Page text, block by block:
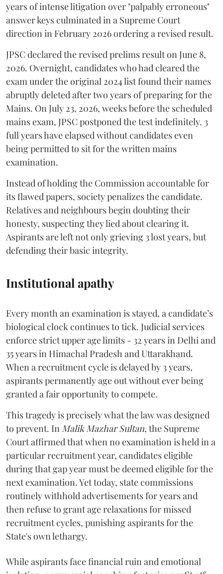
years of intense litigation over "palpably erroneous"
answer keys culminated in a Supreme Court
direction in February 2026 ordering a revised result.
​JPSC declared the revised prelims result on June 8,
2026. Overnight, candidates who had cleared the
exam under the original 2024 list found their names
abruptly deleted after two years of preparing for the
Mains. On July 23, 2026, weeks before the scheduled
mains exam, JPSC postponed the test indefinitely. 3
full years have elapsed without candidates even
being permitted to sit for the written mains
examination.
Instead of holding the Commission accountable for
its flawed papers, society penalizes the candidate.
Relatives and neighbours begin doubting their
honesty, suspecting they lied about clearing it.
Aspirants are left not only grieving 3 lost years, but
defending their basic integrity.
Institutional apathy
Every month an examination is stayed, a candidate’s
biological clock continues to tick. Judicial services
enforce strict upper age limits - 32 years in Delhi and
35 years in Himachal Pradesh and Uttarakhand.
When a recruitment cycle is delayed by 3 years,
aspirants permanently age out without ever being
granted a fair opportunity to compete.
​This tragedy is precisely what the law was designed
to prevent. In Malik Mazhar Sultan, the Supreme
Court affirmed that when no examination is held in a
particular recruitment year, candidates eligible
during that gap year must be deemed eligible for the
next examination. Yet today, state commissions
routinely withhold advertisements for years and
then refuse to grant age relaxations for missed
recruitment cycles, punishing aspirants for the
State's own lethargy.
While aspirants face financial ruin and emotional